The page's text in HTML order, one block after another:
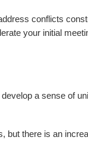
conflicts
your initial
a sense of
but there is an